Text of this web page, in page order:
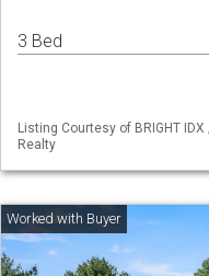
3 Bed
Listing Courtesy of BRIGHT
Realty